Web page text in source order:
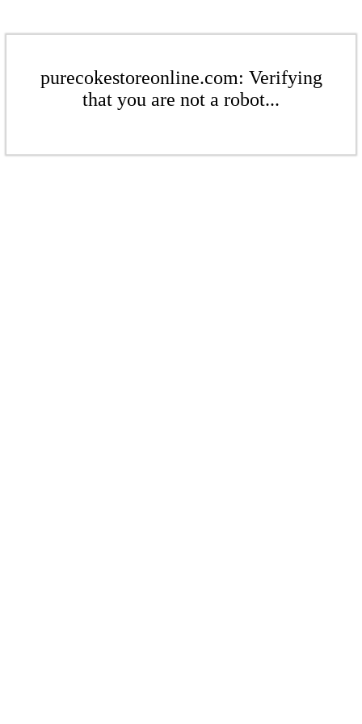
purecokestoreonline.com: Verifying
that you are not a robot...